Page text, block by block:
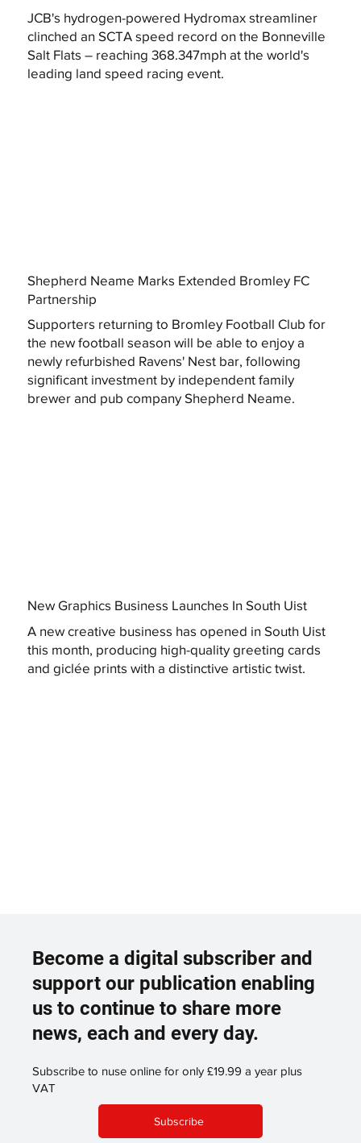
JCB's hydrogen-powered Hydromax streamliner
clinched an SCTA speed record on the Bonneville
Salt Flats – reaching 368.347mph at the world's
leading land speed racing event.
Shepherd Neame Marks Extended Bromley FC
Partnership
Supporters returning to Bromley Football Club for
the new football season will be able to enjoy a
newly refurbished Ravens' Nest bar, following
significant investment by independent family
brewer and pub company Shepherd Neame.
New Graphics Business Launches In South Uist
A new creative business has opened in South Uist
this month, producing high-quality greeting cards
and giclée prints with a distinctive artistic twist.
Become a digital subscriber and
support our publication enabling
us to continue to share more
news, each and every day.
Subscribe to nuse online for only £19.99 a year plus
VAT
Subscribe